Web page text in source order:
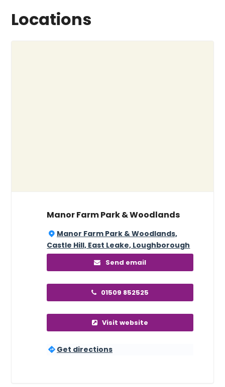
Locations
Manor Farm Park & Woodlands
Manor Farm Park & Woodlands,
Castle Hill, East Leake, Loughborough
Send email
01509 852525
Visit website
Get directions